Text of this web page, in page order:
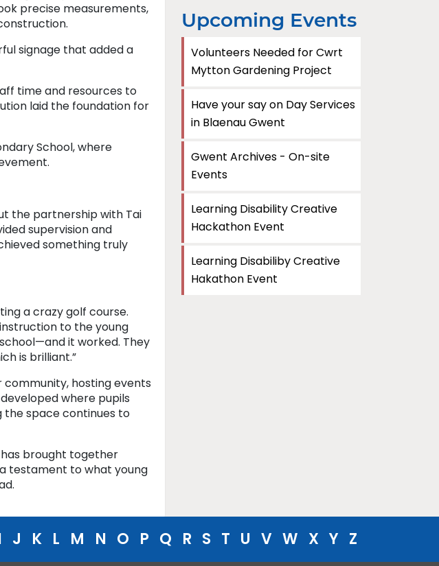
precise measurements,
signage that added a
time and resources to
laid the foundation for
School, where
the partnership with Tai
supervision and
something truly
a crazy golf course.
to the young
it worked. They
is brilliant.”
community, hosting events
where pupils
the space continues to
brought together
testament to what young
Upcoming Events
Volunteers Needed for Cwrt
Mytton Gardening Project
Have your say on Day Services
in Blaenau Gwent
Gwent Archives - On-site
Events
Learning Disability Creative
Hackathon Event
Learning Disabiliby Creative
Hakathon Event
J K L M N O P Q R S T U V W X Y Z